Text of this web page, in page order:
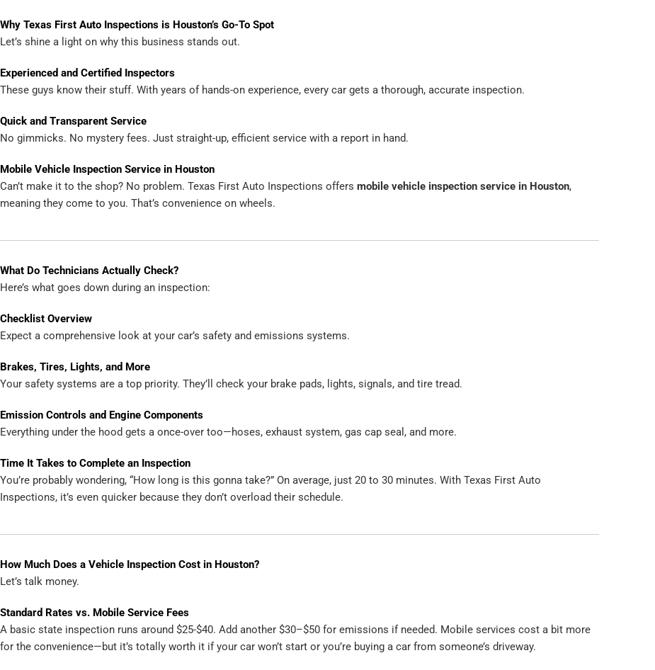
Why Texas First Auto Inspections is Houston’s Go-To Spot
Let’s shine a light on why this business stands out.
Experienced and Certified Inspectors
These guys know their stuff. With years of hands-on experience, every car gets a thorough, accurate inspection.
Quick and Transparent Service
No gimmicks. No mystery fees. Just straight-up, efficient service with a report in hand.
Mobile Vehicle Inspection Service in Houston
Can’t make it to the shop? No problem. Texas First Auto Inspections offers mobile vehicle inspection service in Houston,
meaning they come to you. That’s convenience on wheels.
What Do Technicians Actually Check?
Here’s what goes down during an inspection:
Checklist Overview
Expect a comprehensive look at your car’s safety and emissions systems.
Brakes, Tires, Lights, and More
Your safety systems are a top priority. They’ll check your brake pads, lights, signals, and tire tread.
Emission Controls and Engine Components
Everything under the hood gets a once-over too—hoses, exhaust system, gas cap seal, and more.
Time It Takes to Complete an Inspection
You’re probably wondering, “How long is this gonna take?” On average, just 20 to 30 minutes. With Texas First Auto
Inspections, it’s even quicker because they don’t overload their schedule.
How Much Does a Vehicle Inspection Cost in Houston?
Let’s talk money.
Standard Rates vs. Mobile Service Fees
A basic state inspection runs around $25-$40. Add another $30–$50 for emissions if needed. Mobile services cost a bit more
for the convenience—but it’s totally worth it if your car won’t start or you’re buying a car from someone’s driveway.